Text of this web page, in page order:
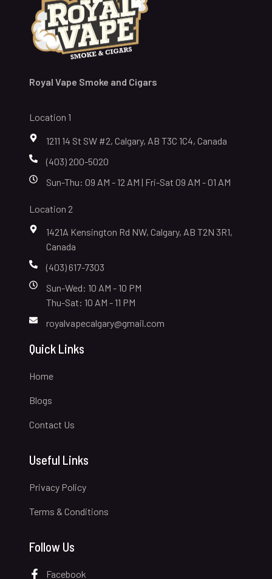
Royal Vape Smoke and Cigars
Location 1
1211 14 St SW #2, Calgary, AB T3C 1C4, Canada
(403) 200-5020
Sun-Thu: 09 AM - 12 AM | Fri-Sat 09 AM - 01 AM
Location 2
1421A Kensington Rd NW, Calgary, AB T2N 3R1,
Canada
(403) 617-7303
Sun-Wed: 10 AM - 10 PM
Thu-Sat: 10 AM - 11 PM
royalvapecalgary@gmail.com
Quick Links
Home
Blogs
Contact Us
Useful Links
Privacy Policy
Terms & Conditions
Follow Us
Facebook